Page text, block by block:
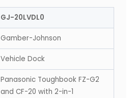
GJ-20LVDL0
Gamber-Johnson
Vehicle Dock
Panasonic Toughbook FZ-G2
and CF-20 with 2-in-1